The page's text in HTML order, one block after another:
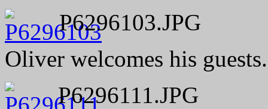
P6296103.JPG
Oliver welcomes his guests.
P6296111.JPG